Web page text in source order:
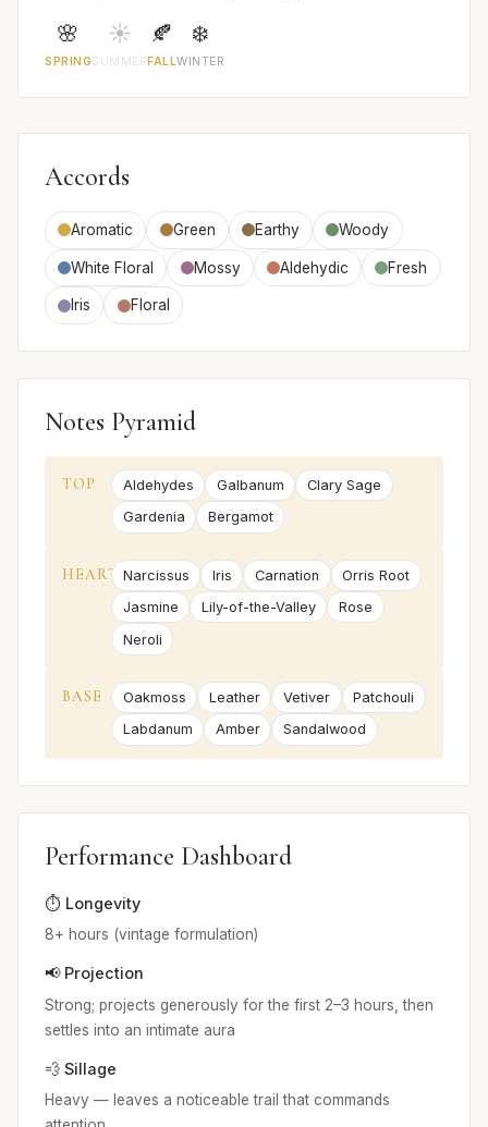
🌸
SPRING
☀️
SUMMER
🍂
FALL
❄️
WINTER
Accords
Aromatic Green Earthy Woody
White Floral Mossy Aldehydic Fresh
Iris Floral
Notes Pyramid
TOP Aldehydes Galbanum
Clary Sage
Gardenia
Bergamot
HEART Narcissus Iris Carnation
Orris Root
Jasmine
Lily-of-the-Valley
Rose
Neroli
BASE Oakmoss Leather Vetiver
Patchouli
Labdanum
Amber Sandalwood
Performance Dashboard
⏱️ Longevity
8+ hours (vintage formulation)
📢 Projection
Strong; projects generously for the first 2–3 hours, then
settles into an intimate aura
💨 Sillage
Heavy — leaves a noticeable trail that commands